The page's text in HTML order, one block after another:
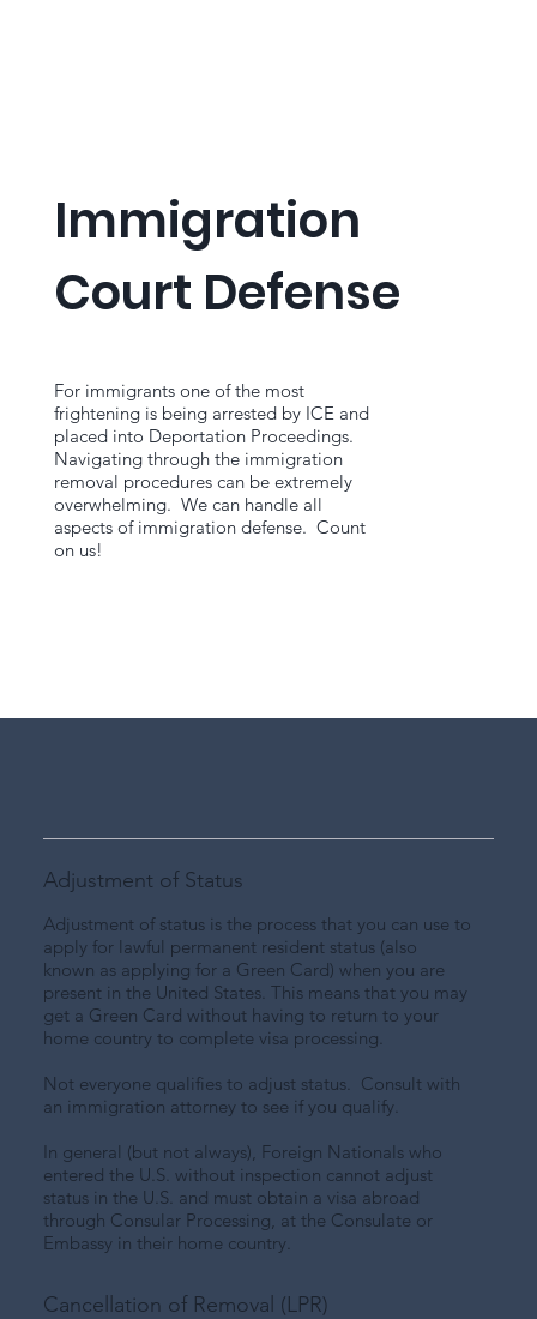
Adjustment of Status
Adjustment of status is the process that you can use to
apply for lawful permanent resident status (also
known as applying for a Green Card) when you are
present in the United States. This means that you may
get a Green Card without having to return to your
home country to complete visa processing.
Not everyone qualifies to adjust status. Consult with
an immigration attorney to see if you qualify.
In general (but not always), Foreign Nationals who
entered the U.S. without inspection cannot adjust
status in the U.S. and must obtain a visa abroad
through Consular Processing, at the Consulate or
Embassy in their home country.
Cancellation of Removal (LPR)
Immigration
Court Defense
For immigrants one of the most
frightening is being arrested by ICE and
placed into Deportation Proceedings.
Navigating through the immigration
removal procedures can be extremely
overwhelming. We can handle all
aspects of immigration defense. Count
on us!